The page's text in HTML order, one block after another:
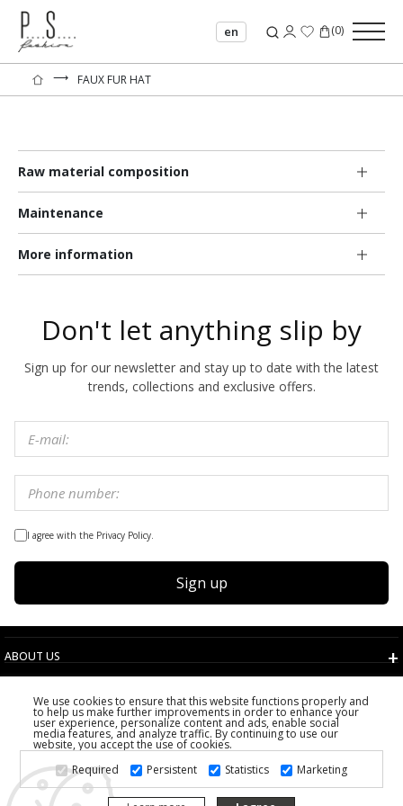
en (0)
⟶ FAUX FUR HAT
Raw material composition
Maintenance
More information
Don't let anything slip by
Sign up for our newsletter and stay up to date with the latest
trends, collections and exclusive offers.
I agree with the Privacy Policy.
Sign up
ABOUT US
TERMS AND CONDITIONS
CUSTOMER SERVICE
CHOOSE COUNTRY
2026 PS FASHION DESIGN DOO
ALL RIGHTS RESERVED
We use cookies to ensure that this website functions properly and
to help us make further improvements in order to enhance your
user experience, personalize content and ads, enable social
media features, and analyze traffic. By continuing to use our
website, you accept the use of cookies.
Required
Persistent Statistics Marketing